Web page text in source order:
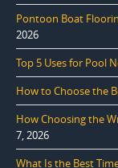
Pontoon Boat
2026
Top 5 Uses for Pool
How to Choose the
How Choosing the
7, 2026
What Is the Best